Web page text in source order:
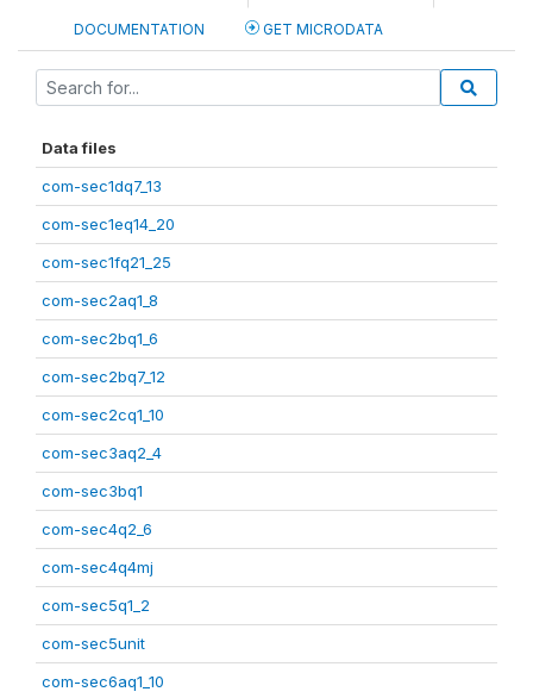
DOCUMENTATION GET MICRODATA
Data files
com-sec1dq7_13
com-sec1eq14_20
com-sec1fq21_25
com-sec2aq1_8
com-sec2bq1_6
com-sec2bq7_12
com-sec2cq1_10
com-sec3aq2_4
com-sec3bq1
com-sec4q2_6
com-sec4q4mj
com-sec5q1_2
com-sec5unit
com-sec6aq1_10